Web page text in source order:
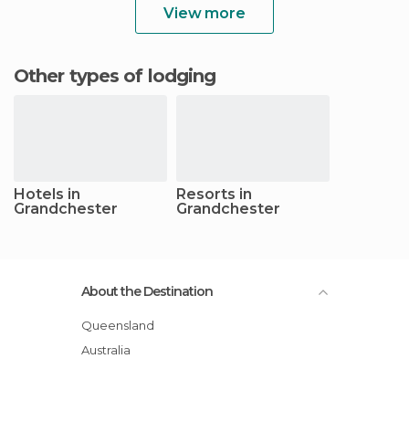
View more
Other types of lodging
Hotels in
Grandchester
Resorts in
Grandchester
About the Destination
Queensland
Australia